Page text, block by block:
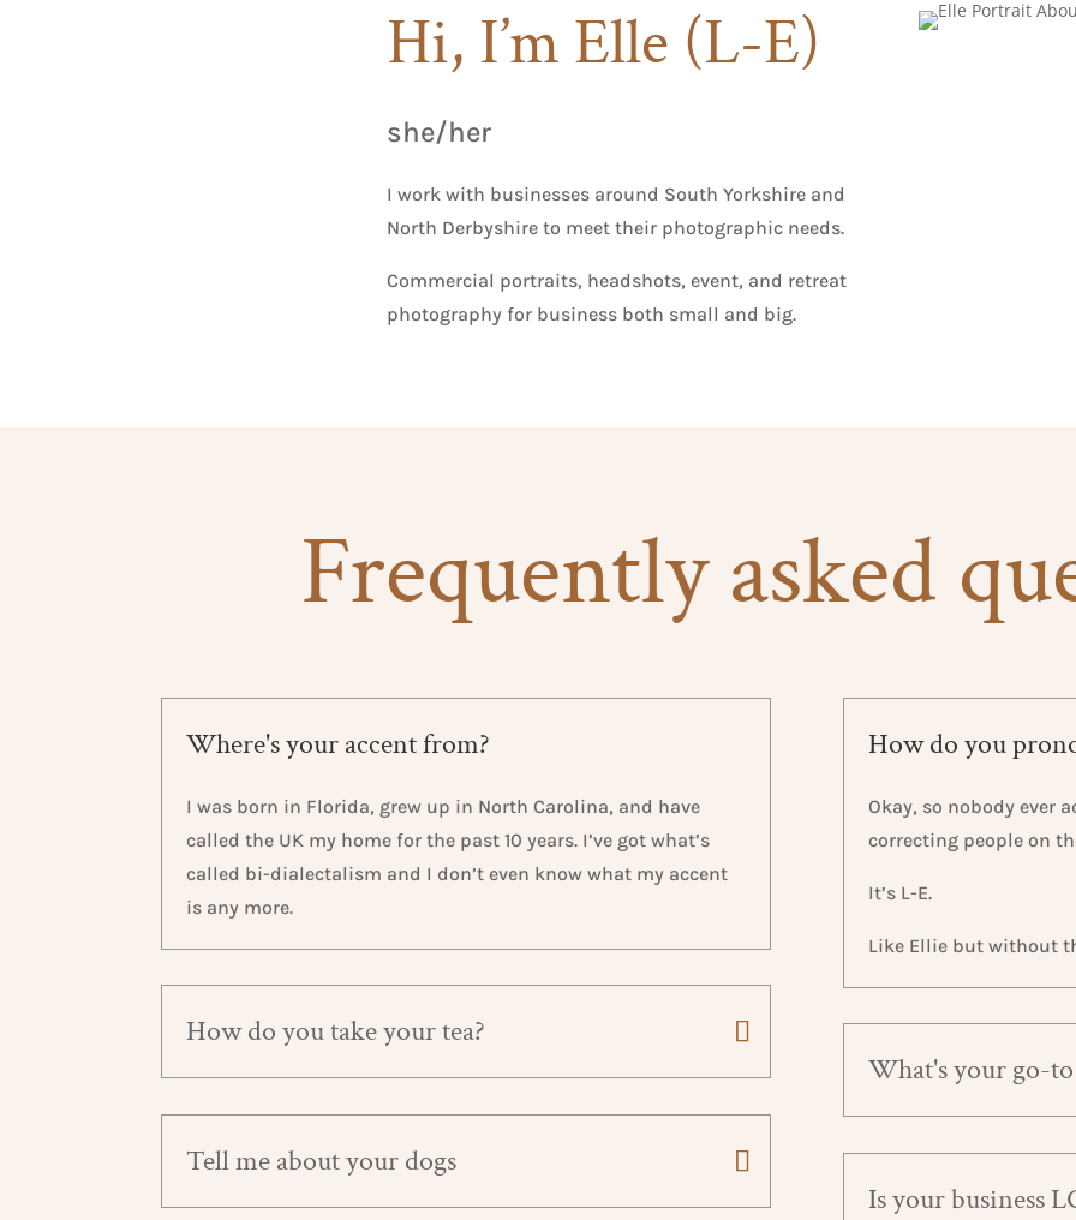
Hi, I’m Elle (L-E)
she/her
I work with businesses around South Yorkshire and
North Derbyshire to meet their photographic needs.
Commercial portraits, headshots, event, and retreat
photography for business both small and big.
Frequently asked
Where's your accent from?
I was born in Florida, grew up in North Carolina, and have
called the UK my home for the past 10 years. I’ve got what’s
called bi-dialectalism and I don’t even know what my accent
is any more.
How do you take your tea?
Tell me about your dogs
How do you
Okay, so nobody ever
correcting people on
It’s L-E.
Like Ellie but without
What's your go-
Is your business